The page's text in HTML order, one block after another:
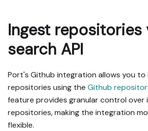
Ingest repositories
search API
Port's Github integration allows you to
repositories using the Github
feature provides granular control over
repositories, making the integration
flexible.